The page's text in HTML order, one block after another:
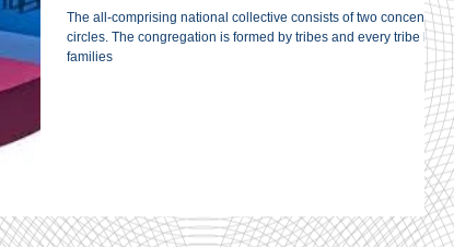
The all-comprising national collective consists of two concentric
circles. The congregation is ‎formed by tribes and every tribe by
families